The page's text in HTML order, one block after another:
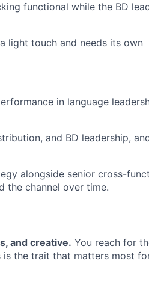
functional while the BD
light touch and needs its own
in language
and BD leadership,
alongside senior cross-
the channel over time.
and creative. You reach for
the trait that matters most